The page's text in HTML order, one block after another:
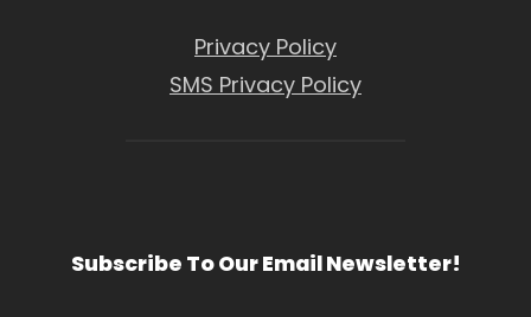
Privacy Policy
SMS Privacy Policy
Subscribe To Our Email Newsletter!